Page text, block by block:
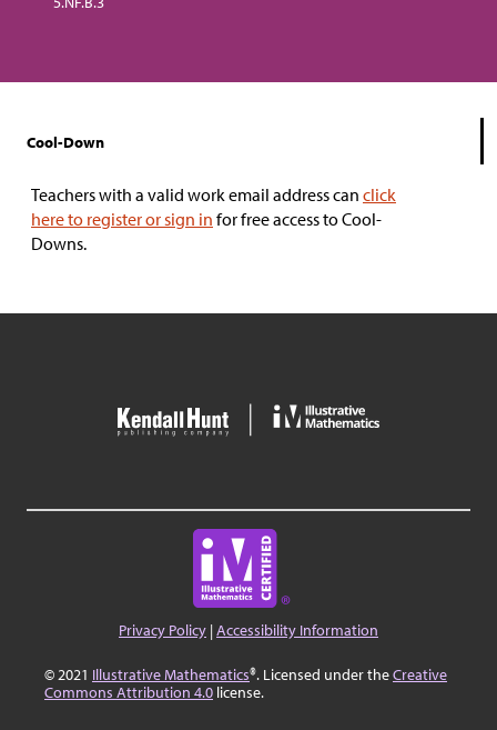
Cool-Down
Teachers with a valid work email address can click
here to register or sign in for free access to Cool-
Downs.
Privacy Policy |Accessibility Information
© 2021 Illustrative Mathematics®. Licensed under theCreative
Commons Attribution 4.0 license.